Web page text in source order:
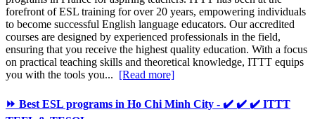
forefront of ESL training for over 20 years, empowering individuals
to become successful English language educators. Our accredited
courses are designed by experienced professionals in the field,
ensuring that you receive the highest quality education. With a focus
on practical teaching skills and theoretical knowledge, ITTT equips
you with the tools you... [Read more]
⏩ Best ESL programs in Ho Chi Minh City - ✔️ ✔️ ✔️ ITTT